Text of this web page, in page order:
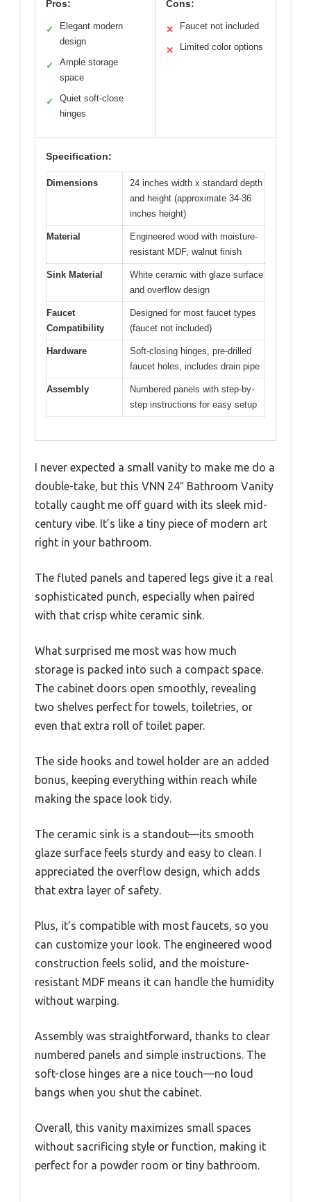
Pros:
✓
Elegant modern
design
✓
Ample storage
space
✓
Quiet soft-close
hinges
Cons:
✕ Faucet not included
✕ Limited color options
Specification:
Dimensions
24 inches width x standard depth
and height (approximate 34-36
inches height)
Material
Engineered wood with moisture-
resistant MDF, walnut finish
Sink Material
White ceramic with glaze surface
and overflow design
Faucet
Compatibility
Designed for most faucet types
(faucet not included)
Hardware
Soft-closing hinges, pre-drilled
faucet holes, includes drain pipe
Assembly
Numbered panels with step-by-
step instructions for easy setup
I never expected a small vanity to make me do a
double-take, but this VNN 24″ Bathroom Vanity
totally caught me off guard with its sleek mid-
century vibe. It’s like a tiny piece of modern art
right in your bathroom.
The fluted panels and tapered legs give it a real
sophisticated punch, especially when paired
with that crisp white ceramic sink.
What surprised me most was how much
storage is packed into such a compact space.
The cabinet doors open smoothly, revealing
two shelves perfect for towels, toiletries, or
even that extra roll of toilet paper.
The side hooks and towel holder are an added
bonus, keeping everything within reach while
making the space look tidy.
The ceramic sink is a standout—its smooth
glaze surface feels sturdy and easy to clean. I
appreciated the overflow design, which adds
that extra layer of safety.
Plus, it’s compatible with most faucets, so you
can customize your look. The engineered wood
construction feels solid, and the moisture-
resistant MDF means it can handle the humidity
without warping.
Assembly was straightforward, thanks to clear
numbered panels and simple instructions. The
soft-close hinges are a nice touch—no loud
bangs when you shut the cabinet.
Overall, this vanity maximizes small spaces
without sacrificing style or function, making it
perfect for a powder room or tiny bathroom.